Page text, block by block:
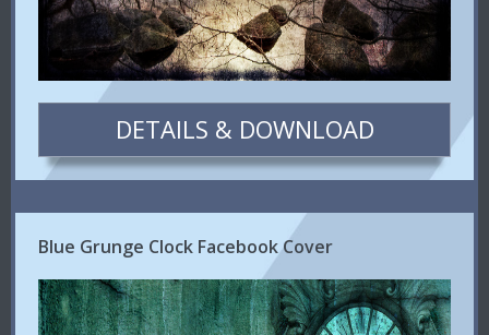
DETAILS & DOWNLOAD
Blue Grunge Clock Facebook Cover